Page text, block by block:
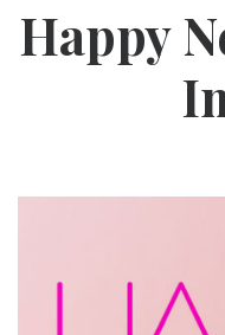
Happy